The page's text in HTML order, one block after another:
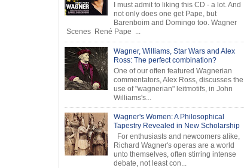
I must admit to liking this CD - a lot. And
not only does one get Pape, but
Barenboim and Domingo too. Wagner
Scenes René Pape ...
Wagner, Williams, Star Wars and Alex
Ross: The perfect combination?
One of our often featured Wagnerian
commentators, Alex Ross, discusses the
use of "wagnerian" leitmotifs, in John
Williams's...
Wagner's Women: A Philosophical
Tapestry Revealed in New Scholarship
For enthusiasts and newcomers alike,
Richard Wagner's operas are a world
unto themselves, often stirring intense
debate, not least con...